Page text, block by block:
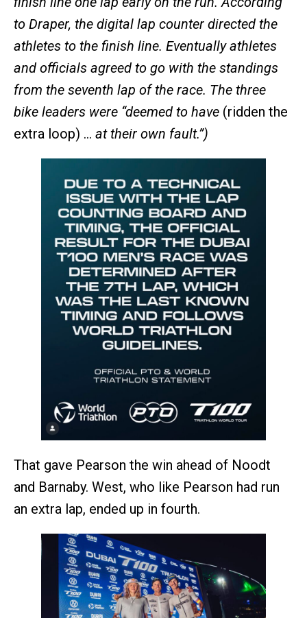
to Draper, the digital lap counter directed the
athletes to the finish line. Eventually athletes
and officials agreed to go with the standings
from the seventh lap of the race. The three
bike leaders were “deemed to have (ridden the
extra loop) … at their own fault.”)
That gave Pearson the win ahead of Noodt
and Barnaby. West, who like Pearson had run
an extra lap, ended up in fourth.